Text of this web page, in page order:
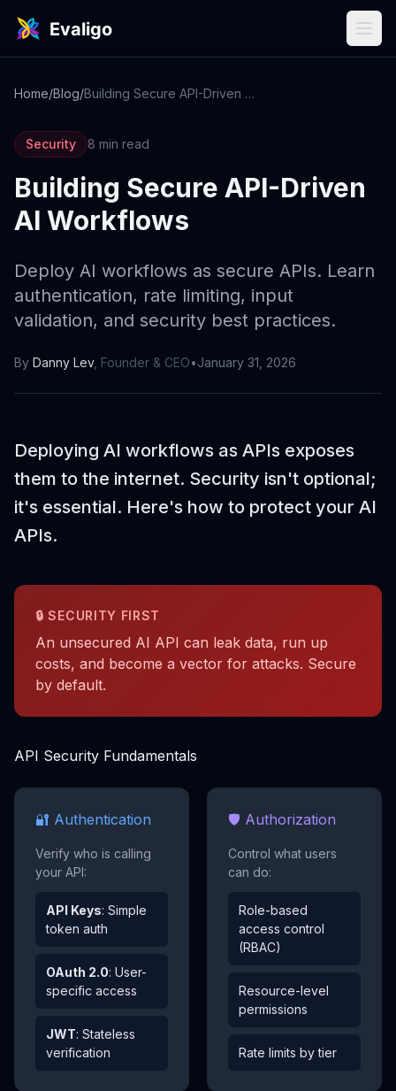
Home/Blog/ Building Secure API-Driven AI Workflows
Security 8 min read
Building Secure API-Driven
AI Workflows
Deploy AI workflows as secure APIs. Learn
authentication, rate limiting, input
validation, and security best practices.
By Danny Lev, Founder & CEO•January 31, 2026
Deploying AI workflows as APIs exposes
them to the internet. Security isn't optional;
it's essential. Here's how to protect your AI
APIs.
🔒 SECURITY FIRST
An unsecured AI API can leak data, run up
costs, and become a vector for attacks. Secure
by default.
API Security Fundamentals
🔐 Authentication
Verify who is calling
your API:
API Keys: Simple
token auth
OAuth 2.0: User-
specific access
JWT: Stateless
verification
🛡️ Authorization
Control what users
can do:
Role-based
access control
(RBAC)
Resource-level
permissions
Rate limits by tier